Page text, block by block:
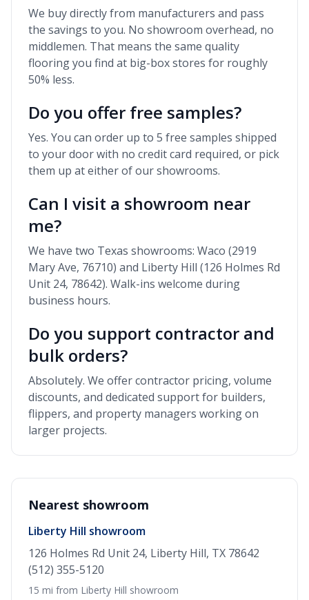
We buy directly from manufacturers and pass
the savings to you. No showroom overhead, no
middlemen. That means the same quality
flooring you find at big-box stores for roughly
50% less.
Do you offer free samples?
Yes. You can order up to 5 free samples shipped
to your door with no credit card required, or pick
them up at either of our showrooms.
Can I visit a showroom near
me?
We have two Texas showrooms: Waco (2919
Mary Ave, 76710) and Liberty Hill (126 Holmes Rd
Unit 24, 78642). Walk-ins welcome during
business hours.
Do you support contractor and
bulk orders?
Absolutely. We offer contractor pricing, volume
discounts, and dedicated support for builders,
flippers, and property managers working on
larger projects.
Nearest showroom
Liberty Hill showroom
126 Holmes Rd Unit 24, Liberty Hill, TX 78642
(512) 355-5120
15 mi from Liberty Hill showroom